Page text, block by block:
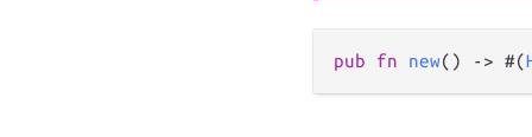
pub fn new() -> #(